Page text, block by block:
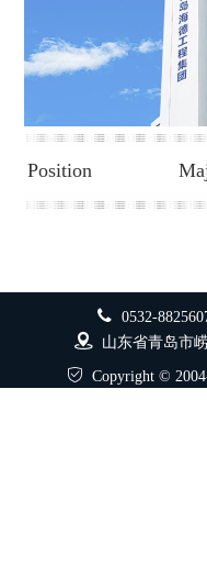
Position
0532-
山东省青岛市
Copyright ©